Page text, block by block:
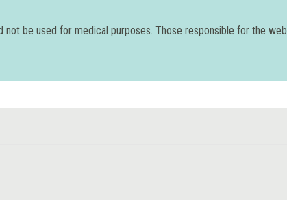
not be used for medical purposes. Those responsible for the web